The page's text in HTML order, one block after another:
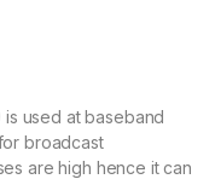
is used at baseband
broadcast
are high hence it can